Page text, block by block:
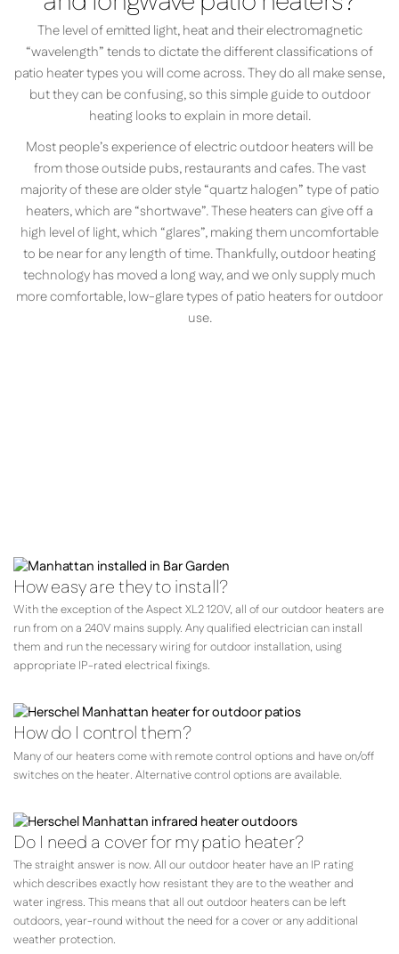
The level of emitted light, heat and their electromagnetic
“wavelength” tends to dictate the different classifications of
patio heater types you will come across. They do all make sense,
but they can be confusing, so this simple guide to outdoor
heating looks to explain in more detail.
Most people’s experience of electric outdoor heaters will be
from those outside pubs, restaurants and cafes. The vast
majority of these are older style “quartz halogen” type of patio
heaters, which are “shortwave”. These heaters can give off a
high level of light, which “glares”, making them uncomfortable
to be near for any length of time. Thankfully, outdoor heating
technology has moved a long way, and we only supply much
more comfortable, low-glare types of patio heaters for outdoor
use.
How easy are they to install?
With the exception of the Aspect XL2 120V, all of our outdoor heaters are
run from on a 240V mains supply. Any qualified electrician can install
them and run the necessary wiring for outdoor installation, using
appropriate IP-rated electrical fixings.
How do I control them?
Many of our heaters come with remote control options and have on/off
switches on the heater. Alternative control options are available.
Do I need a cover for my patio heater?
The straight answer is now. All our outdoor heater have an IP rating
which describes exactly how resistant they are to the weather and
water ingress. This means that all out outdoor heaters can be left
outdoors, year-round without the need for a cover or any additional
weather protection.